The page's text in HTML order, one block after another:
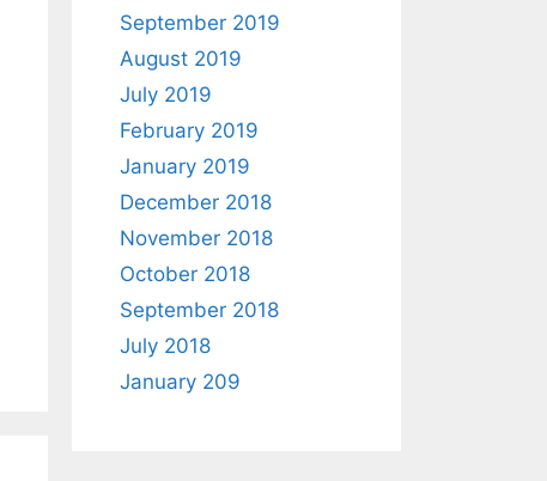
September 2019
August 2019
July 2019
February 2019
January 2019
December 2018
November 2018
October 2018
September 2018
July 2018
January 209